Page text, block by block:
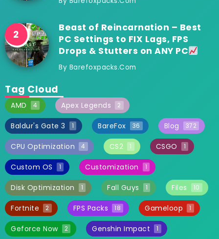
Beast of Reincarnation – Best
PC Settings to FIX Lags, FPS
Drops & Stutters on ANY PC
By Barefoxpacks.com
Tag Cloud
AMD 4 Apex Legends 2
Baldur's Gate 3 1 BareFox 36 Blog 372
CPU Optimization 4 CS2 1 CSGO 1
Custom OS 1 Customization 1
Disk Optimization 1 Fall Guys 1 Files 10
Fortnite 2 FPS Packs 18 Gameloop 1
Geforce Now 2 Genshin Impact 1